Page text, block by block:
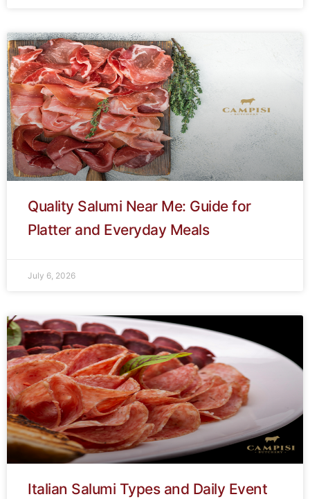
Quality Salumi Near Me: Guide for
Platter and Everyday Meals
July 6, 2026
Italian Salumi Types and Daily Event